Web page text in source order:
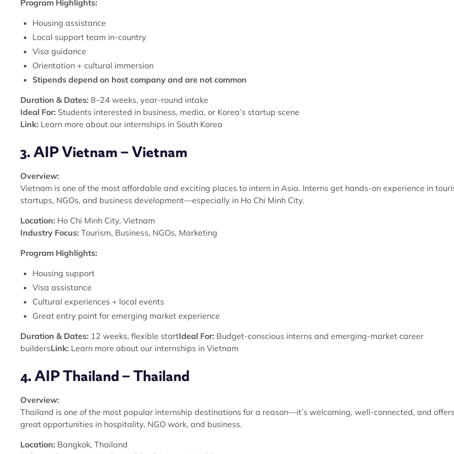
Program Highlights:
Housing assistance
Local support team in-country
Visa guidance
Orientation + cultural immersion
Stipends depend on host company and are not common
Duration & Dates: 8–24 weeks, year-round intake
Ideal For: Students interested in business, media, or Korea’s startup scene
Link: Learn more about our internships in South Korea
3. AIP Vietnam – Vietnam
Overview:
Vietnam is one of the most affordable and exciting places to intern in Asia. Interns get hands-on experience in
startups, NGOs, and business development—especially in Ho Chi Minh City.
Location: Ho Chi Minh City, Vietnam
Industry Focus: Tourism, Business, NGOs, Marketing
Program Highlights:
Housing support
Visa assistance
Cultural experiences + local events
Great entry point for emerging market experience
Duration & Dates: 12 weeks, flexible startIdeal For: Budget-conscious interns and emerging-market career
buildersLink: Learn more about our internships in Vietnam
4. AIP Thailand – Thailand
Overview:
Thailand is one of the most popular internship destinations for a reason—it’s welcoming, well-connected, and
great opportunities in hospitality, NGO work, and business.
Location: Bangkok, Thailand